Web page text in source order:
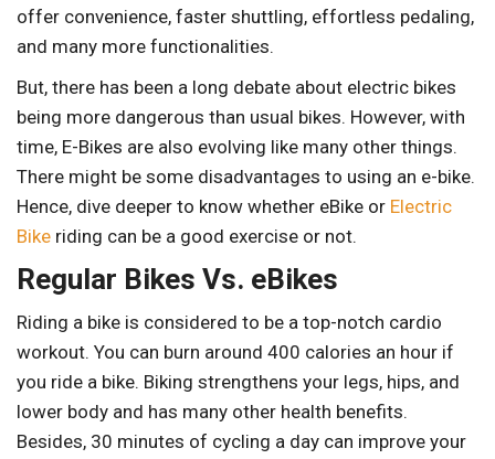
offer convenience, faster shuttling, effortless pedaling,
and many more functionalities.
But, there has been a long debate about electric bikes
being more dangerous than usual bikes. However, with
time, E-Bikes are also evolving like many other things.
There might be some disadvantages to using an e-bike.
Hence, dive deeper to know whether eBike or Electric
Bike riding can be a good exercise or not.
Regular Bikes Vs. eBikes
Riding a bike is considered to be a top-notch cardio
workout. You can burn around 400 calories an hour if
you ride a bike. Biking strengthens your legs, hips, and
lower body and has many other health benefits.
Besides, 30 minutes of cycling a day can improve your